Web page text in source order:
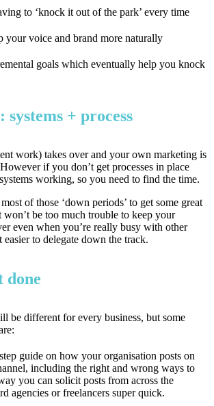
to ‘knock it out of the park’ every time
your voice and brand more naturally
goals which eventually help you knock
systems + process
work) takes over and your own marketing is
if you don’t get processes in place
working, so you need to find the time.
of those ‘down periods’ to get some great
won’t be too much trouble to keep your
even when you’re really busy with other
to delegate down the track.
done
be different for every business, but some
guide on how your organisation posts on
including the right and wrong ways to
you can solicit posts from across the
agencies or freelancers super quick.